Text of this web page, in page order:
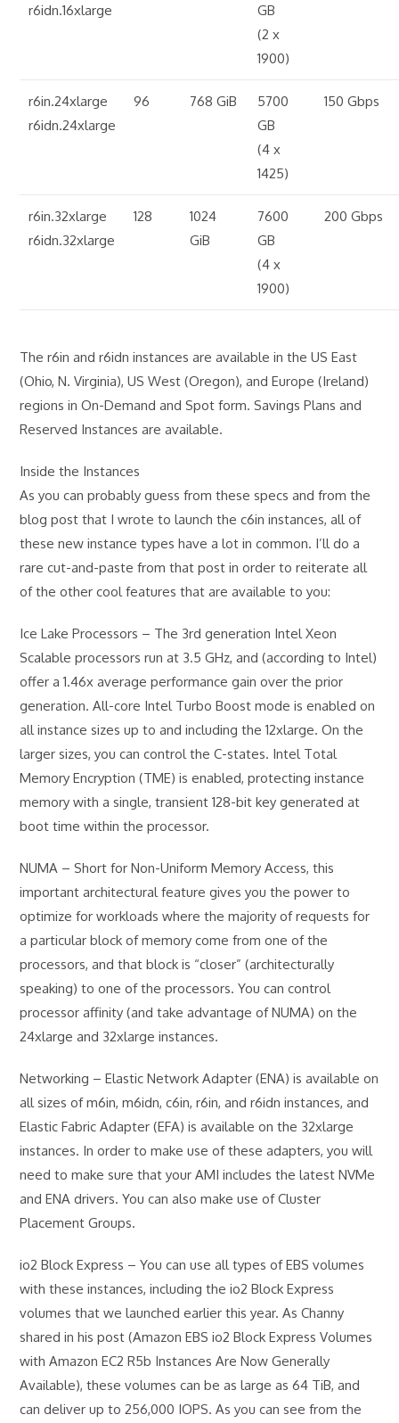
r6idn.16xlarge
GB
(2 x
1900)
r6in.24xlarge
r6idn.24xlarge
96 768 GiB
5700
GB
(4 x
1425)
150 Gbps
r6in.32xlarge
r6idn.32xlarge
128
1024
GiB
7600
GB
(4 x
1900)
200 Gbps
The r6in and r6idn instances are available in the US East
(Ohio, N. Virginia), US West (Oregon), and Europe (Ireland)
regions in On-Demand and Spot form. Savings Plans and
Reserved Instances are available.
Inside the Instances
As you can probably guess from these specs and from the
blog post that I wrote to launch the c6in instances, all of
these new instance types have a lot in common. I’ll do a
rare cut-and-paste from that post in order to reiterate all
of the other cool features that are available to you:
Ice Lake Processors – The 3rd generation Intel Xeon
Scalable processors run at 3.5 GHz, and (according to Intel)
offer a 1.46x average performance gain over the prior
generation. All-core Intel Turbo Boost mode is enabled on
all instance sizes up to and including the 12xlarge. On the
larger sizes, you can control the C-states. Intel Total
Memory Encryption (TME) is enabled, protecting instance
memory with a single, transient 128-bit key generated at
boot time within the processor.
NUMA – Short for Non-Uniform Memory Access, this
important architectural feature gives you the power to
optimize for workloads where the majority of requests for
a particular block of memory come from one of the
processors, and that block is “closer” (architecturally
speaking) to one of the processors. You can control
processor affinity (and take advantage of NUMA) on the
24xlarge and 32xlarge instances.
Networking – Elastic Network Adapter (ENA) is available on
all sizes of m6in, m6idn, c6in, r6in, and r6idn instances, and
Elastic Fabric Adapter (EFA) is available on the 32xlarge
instances. In order to make use of these adapters, you will
need to make sure that your AMI includes the latest NVMe
and ENA drivers. You can also make use of Cluster
Placement Groups.
io2 Block Express – You can use all types of EBS volumes
with these instances, including the io2 Block Express
volumes that we launched earlier this year. As Channy
shared in his post (Amazon EBS io2 Block Express Volumes
with Amazon EC2 R5b Instances Are Now Generally
Available), these volumes can be as large as 64 TiB, and
can deliver up to 256,000 IOPS. As you can see from the